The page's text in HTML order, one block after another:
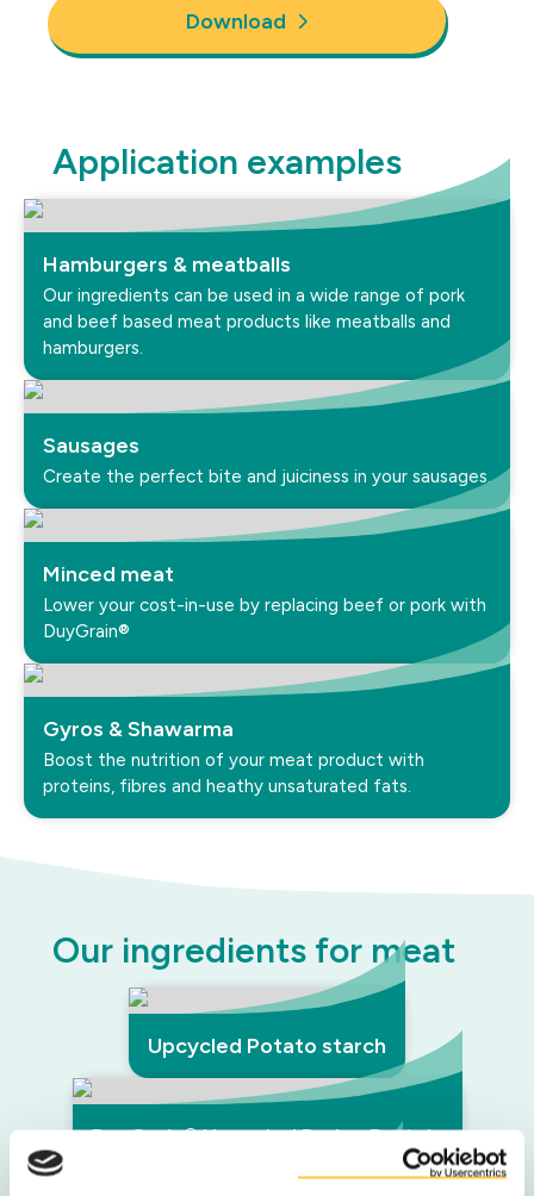
Download
Application examples
Hamburgers & meatballs
Our ingredients can be used in a wide range of pork
and beef based meat products like meatballs and
hamburgers.
Sausages
Create the perfect bite and juiciness in your sausages.
Minced meat
Lower your cost-in-use by replacing beef or pork with
DuyGrain®
Gyros & Shawarma
Boost the nutrition of your meat product with
proteins, fibres and heathy unsaturated fats.
Our ingredients for meat
Upcycled Potato starch
DuyGrain® Upcycled Barley Protein